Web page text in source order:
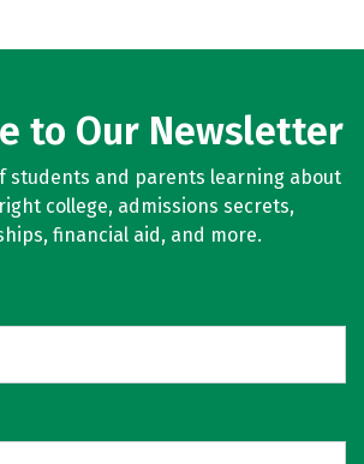
to Our Newsletter
students and parents learning about
college, admissions secrets,
financial aid, and more.